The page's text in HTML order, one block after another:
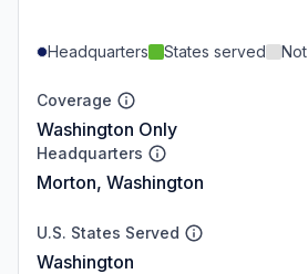
Headquarters States served
Coverage
Washington Only
Headquarters
Morton, Washington
U.S. States Served
Washington